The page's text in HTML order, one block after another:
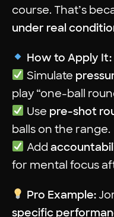
course. That’s
under real
How to Apply It:
Simulate
play “one-ball
Use pre-shot
balls on the range.
Add
for mental focus
Pro Example:
specific